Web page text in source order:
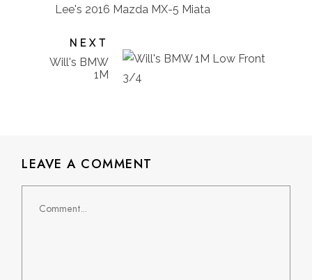
Lee's 2016 Mazda MX-5 Miata
NEXT
Will's BMW
1M
LEAVE A COMMENT